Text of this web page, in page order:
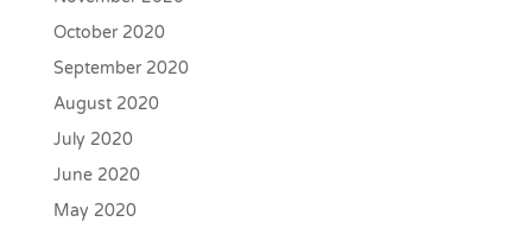
October 2020
September 2020
August 2020
July 2020
June 2020
May 2020